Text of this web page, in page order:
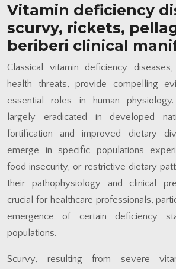
Vitamin deficiency
scurvy, rickets,
beriberi clinical
Classical vitamin deficiency
health threats, provide compelling
essential roles in human physiology.
largely eradicated in developed
fortification and improved dietary
emerge in specific populations
food insecurity, or restrictive dietary
their pathophysiology and clinical
crucial for healthcare professionals,
emergence of certain deficiency
populations.
Scurvy, resulting from severe